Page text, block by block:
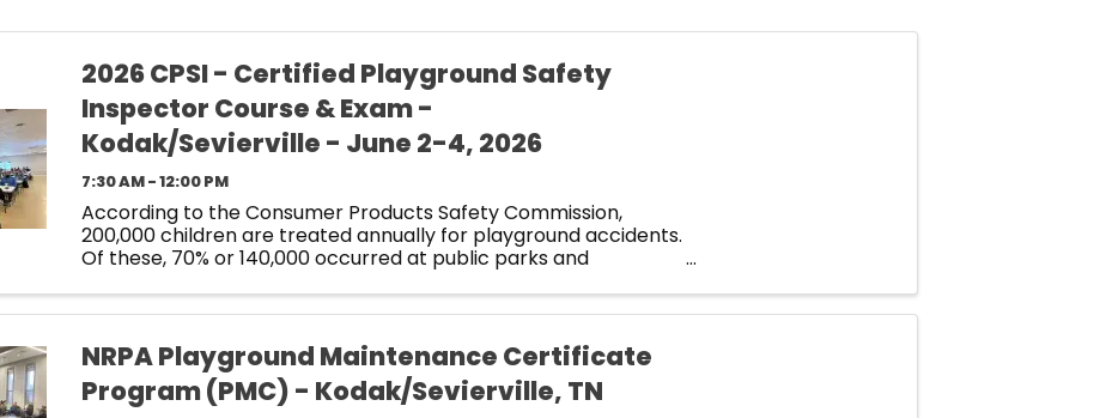
2026 CPSI - Certified Playground Safety
Inspector Course & Exam -
Kodak/Sevierville - June 2-4, 2026
7:30 AM - 12:00 PM
According to the Consumer Products Safety Commission,
200,000 children are treated annually for playground accidents.
Of these, 70% or 140,000 occurred at public parks and
preventable ...
NRPA Playground Maintenance Certificate
Program (PMC) - Kodak/Sevierville, TN